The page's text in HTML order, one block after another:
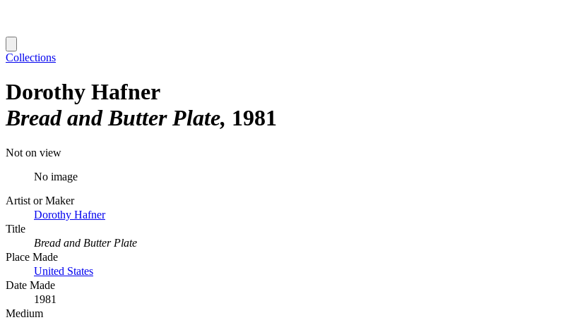
Collections
Dorothy Hafner
Bread and Butter Plate 1981
Not on view
No image
Artist or Maker
Dorothy Hafner
Title
Bread and Butter Plate
Place Made
United States
Date Made
1981
Medium